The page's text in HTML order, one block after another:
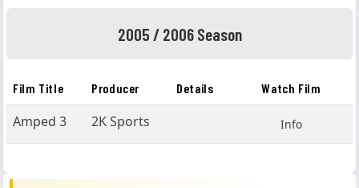
2005 / 2006 Season
Film Title Producer Details Watch Film
Amped 3 2K Sports Info